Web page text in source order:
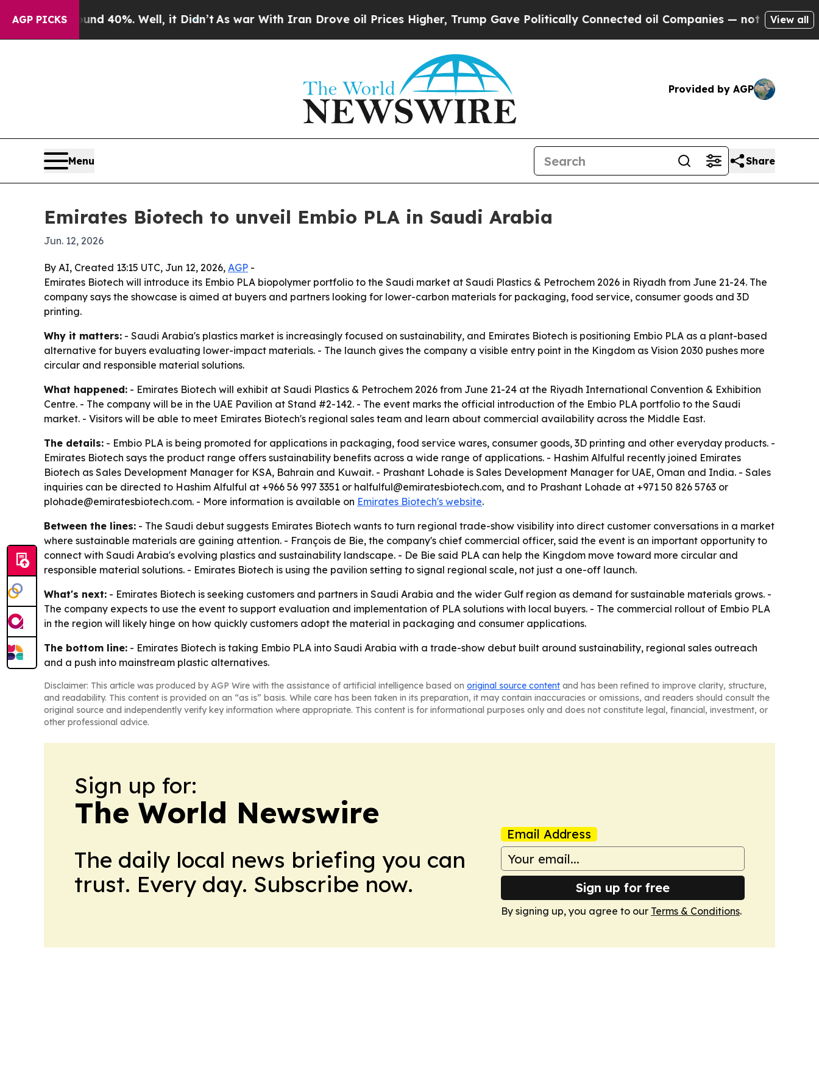
AGP PICKS
Around 40%. Well, it Didn’t As war With Iran Drove oil Prices Higher, Trump Gave Politically Connected oil Companies — not Taxpayers —
View all
Provided by AGP
Menu Share
Emirates Biotech to unveil Embio PLA in Saudi Arabia
Jun. 12, 2026
By AI, Created 13:15 UTC, Jun 12, 2026, AGP -
Emirates Biotech will introduce its Embio PLA biopolymer portfolio to the Saudi market at Saudi Plastics & Petrochem 2026 in Riyadh from June 21-24. The
company says the showcase is aimed at buyers and partners looking for lower-carbon materials for packaging, food service, consumer goods and 3D
printing.
Why it matters: - Saudi Arabia's plastics market is increasingly focused on sustainability, and Emirates Biotech is positioning Embio PLA as a plant-based
alternative for buyers evaluating lower-impact materials. - The launch gives the company a visible entry point in the Kingdom as Vision 2030 pushes more
circular and responsible material solutions.
What happened: - Emirates Biotech will exhibit at Saudi Plastics & Petrochem 2026 from June 21-24 at the Riyadh International Convention & Exhibition
Centre. - The company will be in the UAE Pavilion at Stand #2-142. - The event marks the official introduction of the Embio PLA portfolio to the Saudi
market. - Visitors will be able to meet Emirates Biotech's regional sales team and learn about commercial availability across the Middle East.
The details: - Embio PLA is being promoted for applications in packaging, food service wares, consumer goods, 3D printing and other everyday products. -
Emirates Biotech says the product range offers sustainability benefits across a wide range of applications. - Hashim Alfulful recently joined Emirates
Biotech as Sales Development Manager for KSA, Bahrain and Kuwait. - Prashant Lohade is Sales Development Manager for UAE, Oman and India. - Sales
inquiries can be directed to Hashim Alfulful at +966 56 997 3351 or halfulful@emiratesbiotech.com, and to Prashant Lohade at +971 50 826 5763 or
plohade@emiratesbiotech.com. - More information is available on Emirates Biotech's website.
Between the lines: - The Saudi debut suggests Emirates Biotech wants to turn regional trade-show visibility into direct customer conversations in a market
where sustainable materials are gaining attention. - François de Bie, the company's chief commercial officer, said the event is an important opportunity to
connect with Saudi Arabia's evolving plastics and sustainability landscape. - De Bie said PLA can help the Kingdom move toward more circular and
responsible material solutions. - Emirates Biotech is using the pavilion setting to signal regional scale, not just a one-off launch.
What's next: - Emirates Biotech is seeking customers and partners in Saudi Arabia and the wider Gulf region as demand for sustainable materials grows. -
The company expects to use the event to support evaluation and implementation of PLA solutions with local buyers. - The commercial rollout of Embio PLA
in the region will likely hinge on how quickly customers adopt the material in packaging and consumer applications.
The bottom line: - Emirates Biotech is taking Embio PLA into Saudi Arabia with a trade-show debut built around sustainability, regional sales outreach
and a push into mainstream plastic alternatives.
Disclaimer: This article was produced by AGP Wire with the assistance of artificial intelligence based on original source content and has been refined to improve clarity, structure,
and readability. This content is provided on an “as is” basis. While care has been taken in its preparation, it may contain inaccuracies or omissions, and readers should consult the
original source and independently verify key information where appropriate. This content is for informational purposes only and does not constitute legal, financial, investment, or
other professional advice.
Sign up for:
The World Newswire
The daily local news briefing you can
trust. Every day. Subscribe now.
Email Address
Sign up for free
By signing up, you agree to our Terms & Conditions.